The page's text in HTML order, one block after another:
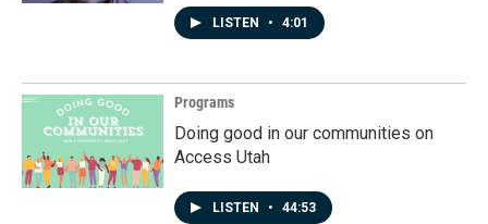
LISTEN • 4:01
Programs
Doing good in our communities on
Access Utah
LISTEN • 44:53